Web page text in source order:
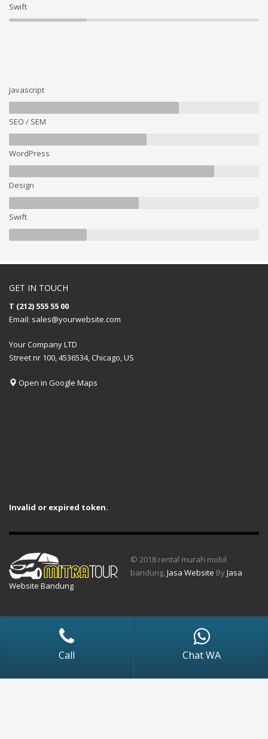
Swift
Javascript
SEO / SEM
WordPress
Design
Swift
GET IN TOUCH
T (212) 555 55 00
Email: sales@yourwebsite.com
Your Company LTD
Street nr 100, 4536534, Chicago, US
Open in Google Maps
Invalid or expired token.
© 2018 rental murah mobil
bandung,Jasa Website ByJasa
Website Bandung
Call Chat WA